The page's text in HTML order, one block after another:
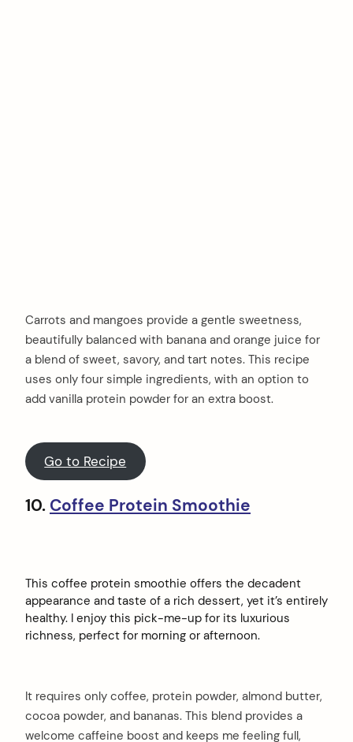
Carrots and mangoes provide a gentle sweetness,
beautifully balanced with banana and orange juice for
a blend of sweet, savory, and tart notes. This recipe
uses only four simple ingredients, with an option to
add vanilla protein powder for an extra boost.
Go to Recipe
10. Coffee Protein Smoothie
This coffee protein smoothie offers the decadent
appearance and taste of a rich dessert, yet it’s entirely
healthy. I enjoy this pick-me-up for its luxurious
richness, perfect for morning or afternoon.
It requires only coffee, protein powder, almond butter,
cocoa powder, and bananas. This blend provides a
welcome caffeine boost and keeps me feeling full,